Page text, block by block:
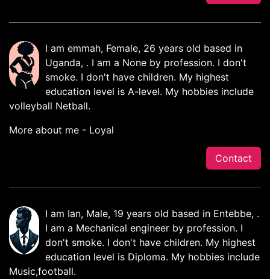
I am emmah, Female, 26 years old based in
Uganda, . I am a None by profession. I don't
smoke. I don't have children. My highest
education level is A-level. My hobbies include
volleyball Netball.
More about me - Loyal
Contact
I am Ian, Male, 19 years old based in Entebbe, .
I am a Mechanical engineer by profession. I
don't smoke. I don't have children. My highest
education level is Diploma. My hobbies include
Music,football.